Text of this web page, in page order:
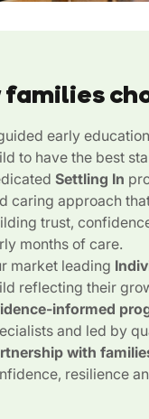
early
to have the best
Settling In
caring approach
trust,
months of care.
market leading
reflecting their
informed
and led by
with
resilience